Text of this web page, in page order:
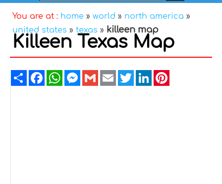
You are at : home » world » north america »
united states » texas » killeen map
Killeen Texas Map
ShareFacebookWhatsAppMessenger
GmailEmailTwitterLinkedIn